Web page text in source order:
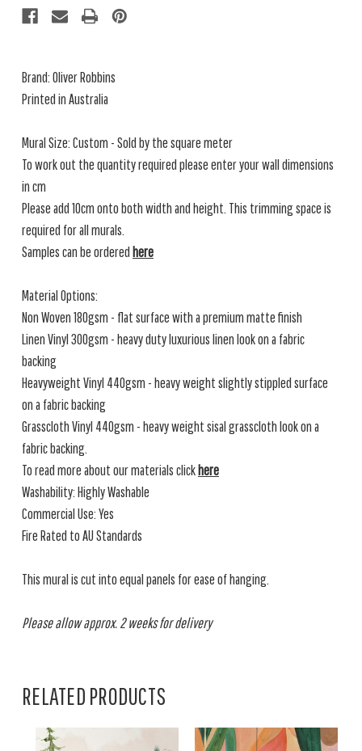
Brand: Oliver Robbins
Printed in Australia
Mural Size: Custom - Sold by the square meter
To work out the quantity required please enter your wall dimensions
in cm
Please add 10cm onto both width and height. This trimming space is
required for all murals.
Samples can be ordered here
Material Options:
Non Woven 180gsm - flat surface with a premium matte finish
Linen Vinyl 300gsm - heavy duty luxurious linen look on a fabric
backing
Heavyweight Vinyl 440gsm - heavy weight slightly stippled surface
on a fabric backing
Grasscloth Vinyl 440gsm - heavy weight sisal grasscloth look on a
fabric backing.
To read more about our materials clickhere
Washability: Highly Washable
Commercial Use: Yes
Fire Rated to AU Standards
This mural is cut into equal panels for ease of hanging.
Please allow approx. 2 weeks for delivery
RELATED PRODUCTS